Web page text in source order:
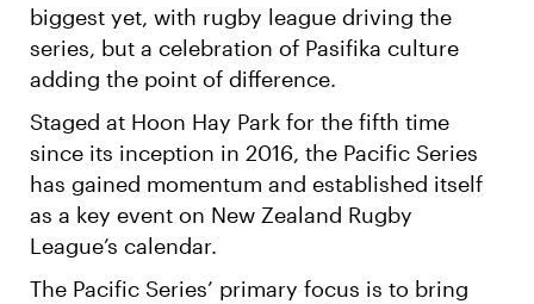
biggest yet, with rugby league driving the
series, but a celebration of Pasifika culture
adding the point of difference.
Staged at Hoon Hay Park for the fifth time
since its inception in 2016, the Pacific Series
has gained momentum and established itself
as a key event on New Zealand Rugby
League’s calendar.
The Pacific Series’ primary focus is to bring